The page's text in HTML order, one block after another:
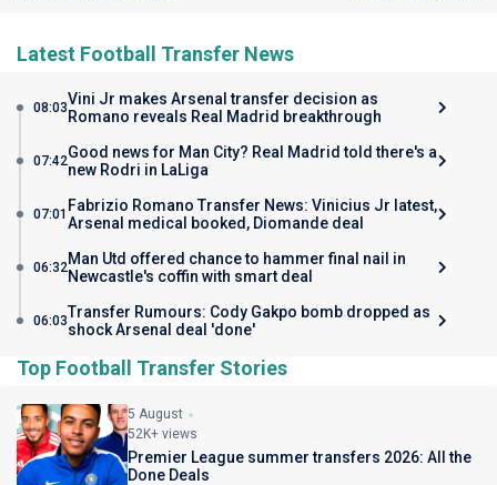
Latest Football Transfer News
08:03Vini Jr makes Arsenal transfer decision as
Romano reveals Real Madrid breakthrough
07:42Good news for Man City? Real Madrid told there's a
new Rodri in LaLiga
07:01 Fabrizio Romano Transfer News: Vinicius Jr latest,
Arsenal medical booked, Diomande deal
06:32Man Utd offered chance to hammer final nail in
Newcastle's coffin with smart deal
06:03Transfer Rumours: Cody Gakpo bomb dropped as
shock Arsenal deal 'done'
Top Football Transfer Stories
5 August
52K+ views
Premier League summer transfers 2026: All the
Done Deals